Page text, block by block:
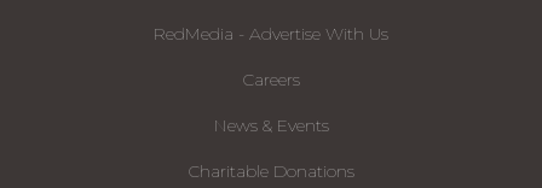
RedMedia - Advertise With Us
Careers
News & Events
Charitable Donations